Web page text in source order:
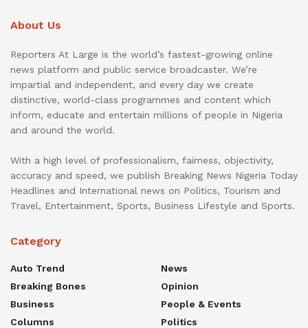
About Us
Reporters At Large is the world’s fastest-growing online
news platform and public service broadcaster. We’re
impartial and independent, and every day we create
distinctive, world-class programmes and content which
inform, educate and entertain millions of people in Nigeria
and around the world.
With a high level of professionalism, fairness, objectivity,
accuracy and speed, we publish Breaking News Nigeria Today
Headlines and International news on Politics, Tourism and
Travel, Entertainment, Sports, Business Lifestyle and Sports.
Category
Auto Trend
Breaking Bones
Business
Columns
News
Opinion
People & Events
Politics